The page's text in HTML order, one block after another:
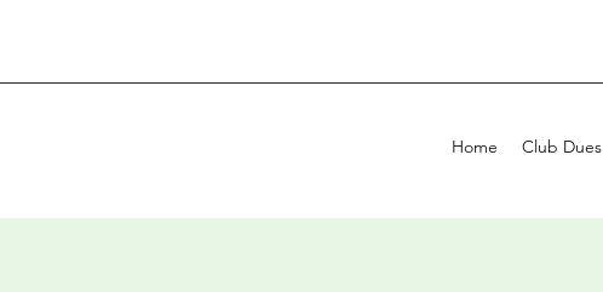
Home Club Dues